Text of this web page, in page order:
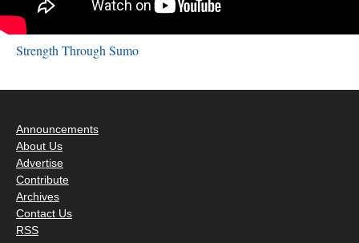
Strength Through Sumo
Announcements
About Us
Advertise
Contribute
Archives
Contact Us
RSS